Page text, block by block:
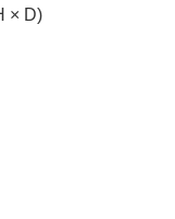
× D)